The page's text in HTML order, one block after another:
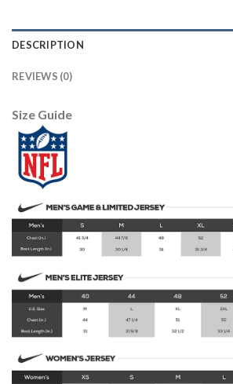
DESCRIPTION
REVIEWS (0)
Size Guide